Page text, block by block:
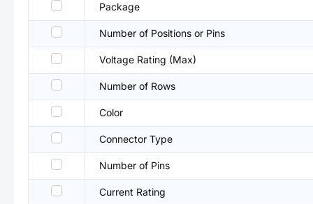
Package
Number of Positions or Pins
Voltage Rating (Max)
Number of Rows
Color
Connector Type
Number of Pins
Current Rating